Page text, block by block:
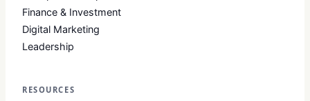
Finance & Investment
Digital Marketing
Leadership
RESOURCES